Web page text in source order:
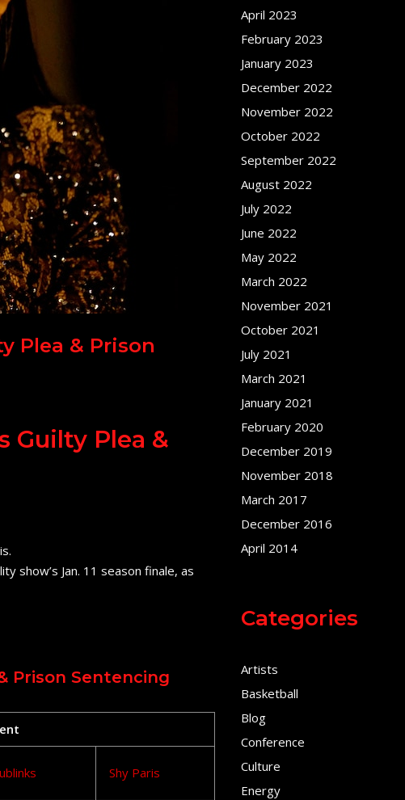
Plea & Prison
Guilty Plea &
show’s Jan. 11 season finale, as
Prison Sentencing
Shy Paris
April 2023
February 2023
January 2023
December 2022
November 2022
October 2022
September 2022
August 2022
July 2022
June 2022
May 2022
March 2022
November 2021
October 2021
July 2021
March 2021
January 2021
February 2020
December 2019
November 2018
March 2017
December 2016
April 2014
Categories
Artists
Basketball
Blog
Conference
Culture
Energy